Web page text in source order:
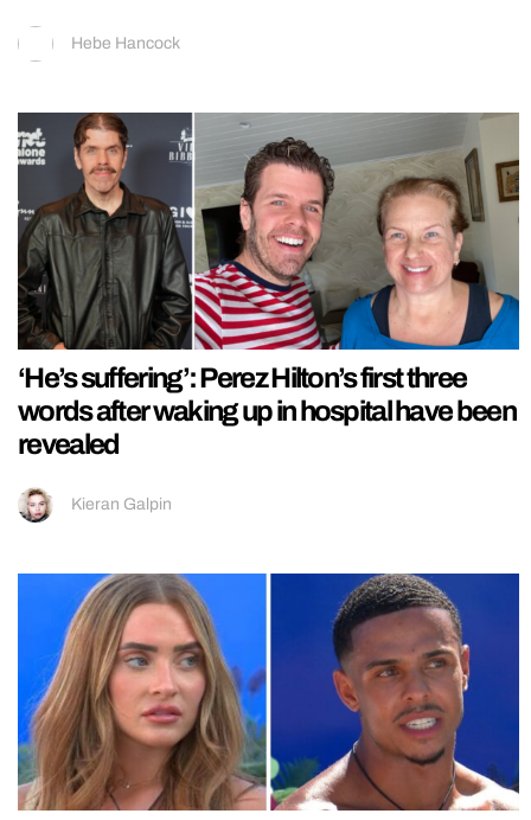
Hebe Hancock
‘He’s suffering’: Perez Hilton’s first three
words after waking up in hospital have been
revealed
Kieran Galpin